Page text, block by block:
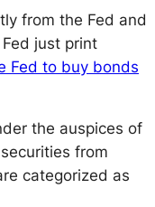
from the Fed and
just print
Fed to buy bonds
the auspices of
from
categorized as